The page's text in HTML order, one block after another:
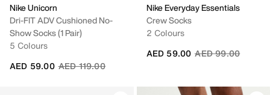
Nike Unicorn
Dri-FIT ADV Cushioned No-
Show Socks (1 Pair)
5 Colours
Price reduced from
AED 119.00to
AED 59.00
Nike Everyday Essentials
Crew Socks
2 Colours
Price reduced
AED 99.00to
AED 59.00